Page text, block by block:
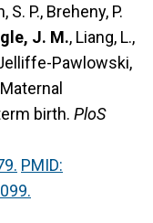
S. P., Breheny, P.
J. M., Liang, L.,
Jelliffe-Pawlowski,
birth. PloS
PMID: